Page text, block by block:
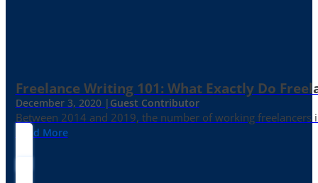
Freelance Writing 101: What Exactly Do
December 3, 2020 | Guest Contributor
Between 2014 and 2019, the number of working
Read More